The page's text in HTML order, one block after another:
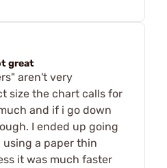
great
aren't very
size the chart calls for
and if i go down
I ended up going
using a paper thin
it was much faster